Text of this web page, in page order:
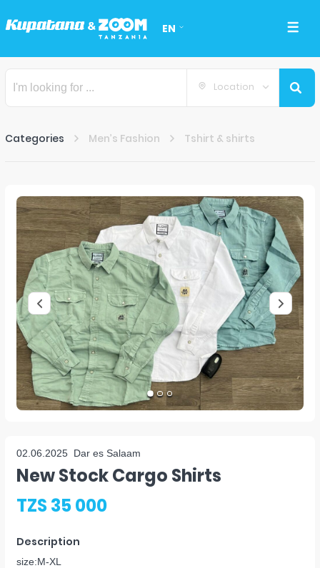
EN
Location
Categories Men’s Fashion Tshirt & shirts
02.06.2025 Dar es Salaam
New Stock Cargo Shirts
TZS 35 000
Description
size:M-XL